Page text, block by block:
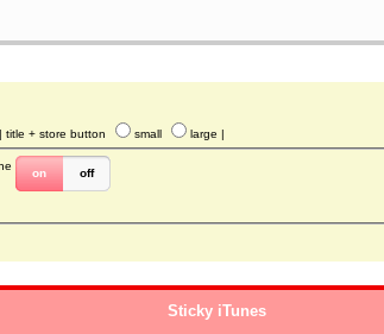
| title + store button small large |
on off
Sticky iTunes